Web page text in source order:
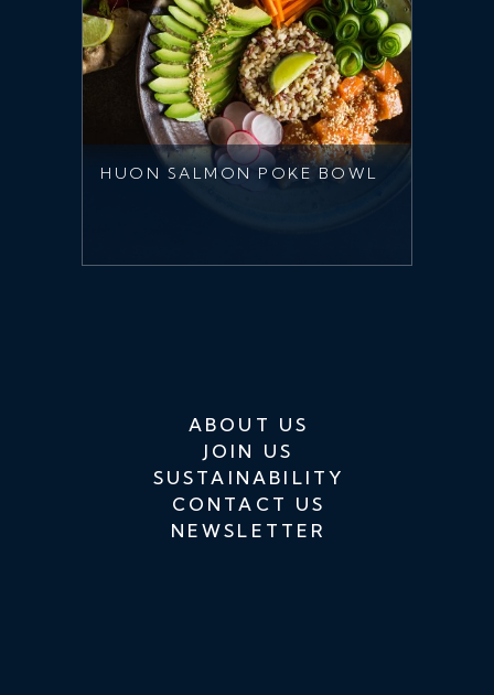
HUON SALMON POKE BOWL
ABOUT US
JOIN US
SUSTAINABILITY
CONTACT US
NEWSLETTER